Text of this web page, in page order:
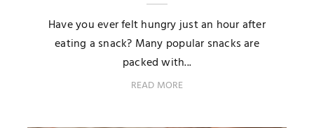
Have you ever felt hungry just an hour after
eating a snack? Many popular snacks are
packed with...
READ MORE